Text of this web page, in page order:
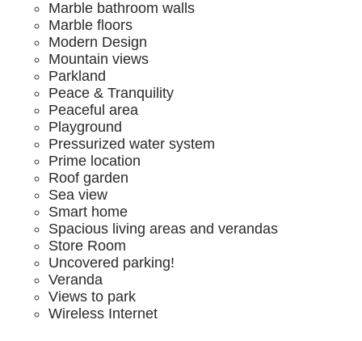
Marble bathroom walls
Marble floors
Modern Design
Mountain views
Parkland
Peace & Tranquility
Peaceful area
Playground
Pressurized water system
Prime location
Roof garden
Sea view
Smart home
Spacious living areas and verandas
Store Room
Uncovered parking!
Veranda
Views to park
Wireless Internet